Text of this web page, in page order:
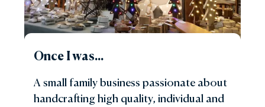
Once I was...
A small family business passionate about
handcrafting high quality, individual and